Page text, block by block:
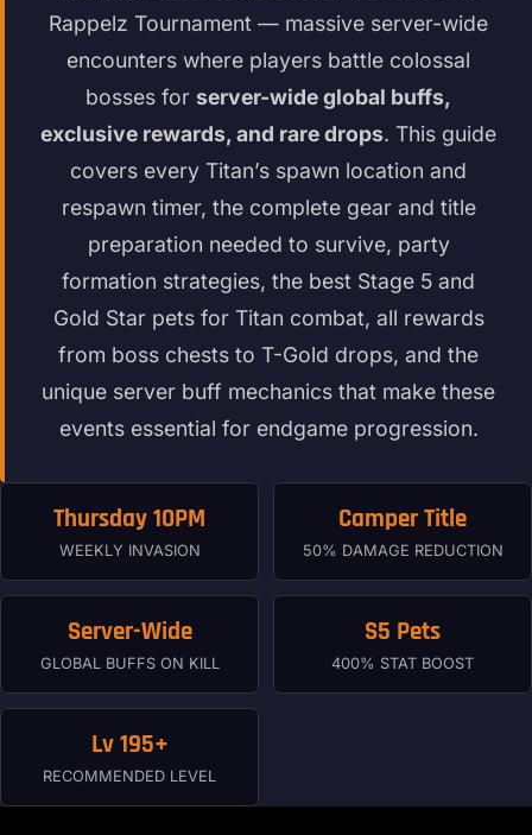
Rappelz Tournament — massive server-wide
encounters where players battle colossal
bosses for server-wide global buffs,
exclusive rewards, and rare drops. This guide
covers every Titan’s spawn location and
respawn timer, the complete gear and title
preparation needed to survive, party
formation strategies, the best Stage 5 and
Gold Star pets for Titan combat, all rewards
from boss chests to T-Gold drops, and the
unique server buff mechanics that make these
events essential for endgame progression.
Thursday 10PM
WEEKLY INVASION
Camper Title
50% DAMAGE REDUCTION
Server-Wide
GLOBAL BUFFS ON KILL
S5 Pets
400% STAT BOOST
Lv 195+
RECOMMENDED LEVEL